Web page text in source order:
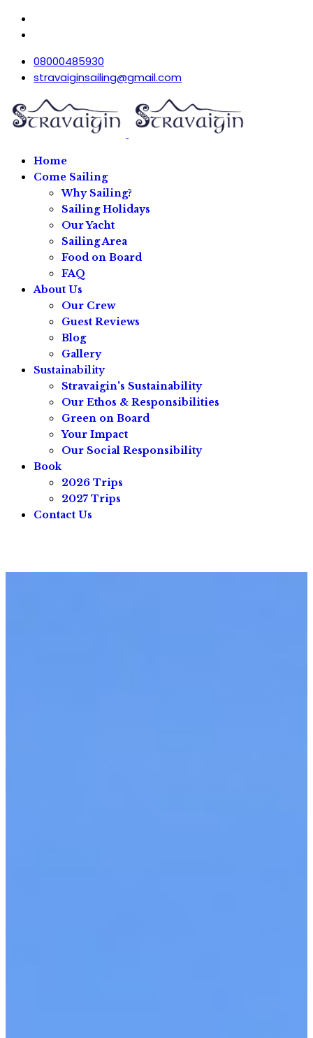
08000485930
stravaiginsailing@gmail.com
Home
Come Sailing
Why Sailing?
Sailing Holidays
Our Yacht
Sailing Area
Food on Board
FAQ
About Us
Our Crew
Guest Reviews
Blog
Gallery
Sustainability
Stravaigin's Sustainability
Our Ethos & Responsibilities
Green on Board
Your Impact
Our Social Responsibility
Book
2026 Trips
2027 Trips
Contact Us